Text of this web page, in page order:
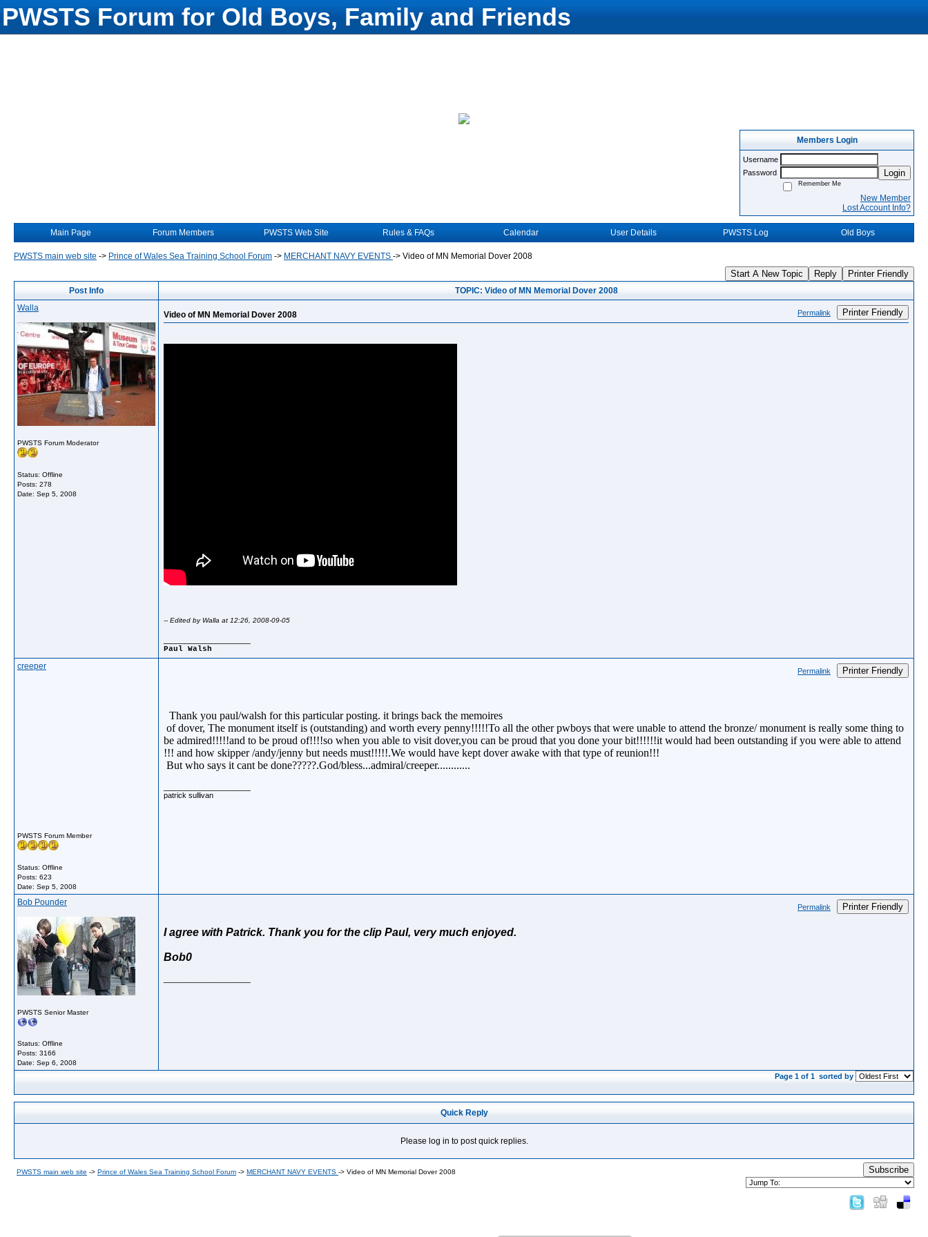
PWSTS Forum for Old Boys, Family and Friends
Members Login
Username
Password
Login
Remember Me
New Member
Lost Account Info?
Main Page Forum Members PWSTS Web Site Rules & FAQs Calendar User Details PWSTS Log Old Boys
PWSTS main web site -> Prince of Wales Sea Training School Forum -> MERCHANT NAVY EVENTS -> Video of MN Memorial Dover 2008
Start A New Topic Reply Printer Friendly
Post Info
TOPIC: Video of MN Memorial Dover 2008
Walla
PWSTS Forum Moderator
Status: Offline
Posts: 278
Date: Sep 5, 2008
Video of MN Memorial Dover 2008 Permalink Printer Friendly
-- Edited by Walla at 12:26, 2008-09-05
Paul Walsh
creeper
PWSTS Forum Member
Status: Offline
Posts: 623
Date: Sep 5, 2008
Permalink Printer Friendly
Thank you paul/walsh for this particular posting. it brings back the memoires
of dover, The monument itself is (outstanding) and worth every penny!!!!!To all the other pwboys that were unable to attend the bronze/ monument is really some thing to
be admired!!!!!and to be proud of!!!!so when you able to visit dover,you can be proud that you done your bit!!!!!!it would had been outstanding if you were able to attend
!!! and how skipper /andy/jenny but needs must!!!!!.We would have kept dover awake with that type of reunion!!!
But who says it cant be done?????.God/bless...admiral/creeper............
patrick sullivan
Bob Pounder
PWSTS Senior Master
Status: Offline
Posts: 3166
Date: Sep 6, 2008
Permalink Printer Friendly
I agree with Patrick. Thank you for the clip Paul, very much enjoyed.
Bob0
Page 1 of 1 sorted by
Quick Reply
Please log in to post quick replies.
PWSTS main web site -> Prince of Wales Sea Training School Forum -> MERCHANT NAVY EVENTS -> Video of MN Memorial Dover 2008 Subscribe